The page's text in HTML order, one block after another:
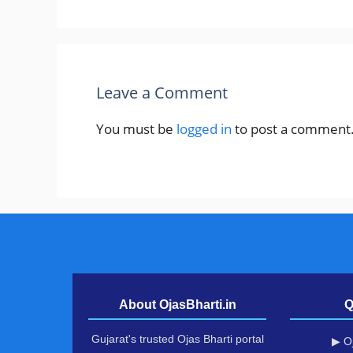
Leave a Comment
You must be logged in to post a
About OjasBharti.in
Gujarat's trusted Ojas Bharti portal
▶